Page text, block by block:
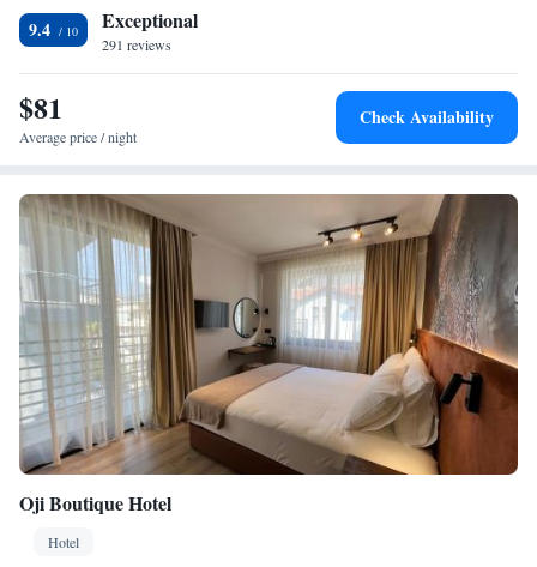
<h2>Prime Location</h2> Located less than 1 km from Kleopatra Beach
and near attractions such as Alanya Aquapark and Alanya Archaeological
room cleanliness, convenient location, and attentive staff.
9.4 Exceptional
291 reviews
$81
Average price / night
Check Availability
Oji Boutique Hotel
Hotel